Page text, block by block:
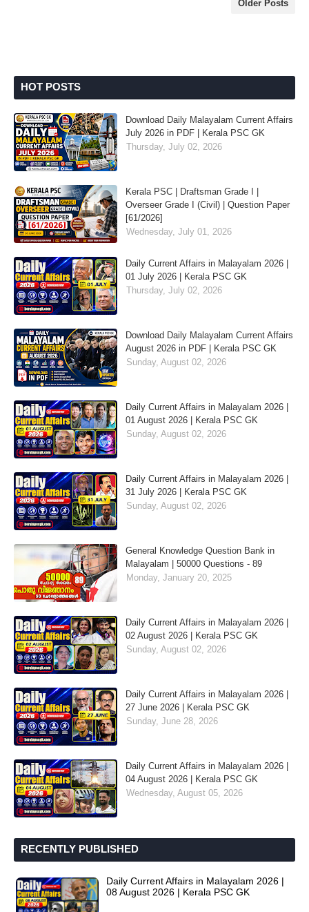
Older Posts
HOT POSTS
Download Daily Malayalam Current Affairs
July 2026 in PDF | Kerala PSC GK
Thursday, July 02, 2026
Kerala PSC | Draftsman Grade I |
Overseer Grade I (Civil) | Question Paper
[61/2026]
Wednesday, July 01, 2026
Daily Current Affairs in Malayalam 2026 |
01 July 2026 | Kerala PSC GK
Thursday, July 02, 2026
Download Daily Malayalam Current Affairs
August 2026 in PDF | Kerala PSC GK
Sunday, August 02, 2026
Daily Current Affairs in Malayalam 2026 |
01 August 2026 | Kerala PSC GK
Sunday, August 02, 2026
Daily Current Affairs in Malayalam 2026 |
31 July 2026 | Kerala PSC GK
Sunday, August 02, 2026
General Knowledge Question Bank in
Malayalam | 50000 Questions - 89
Monday, January 20, 2025
Daily Current Affairs in Malayalam 2026 |
02 August 2026 | Kerala PSC GK
Sunday, August 02, 2026
Daily Current Affairs in Malayalam 2026 |
27 June 2026 | Kerala PSC GK
Sunday, June 28, 2026
Daily Current Affairs in Malayalam 2026 |
04 August 2026 | Kerala PSC GK
Wednesday, August 05, 2026
RECENTLY PUBLISHED
Daily Current Affairs in Malayalam 2026 |
08 August 2026 | Kerala PSC GK